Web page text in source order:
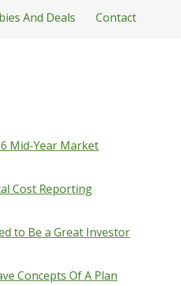
And Deals Contact
Mid-Year Market
Cost Reporting
to Be a Great Investor
Concepts Of A Plan